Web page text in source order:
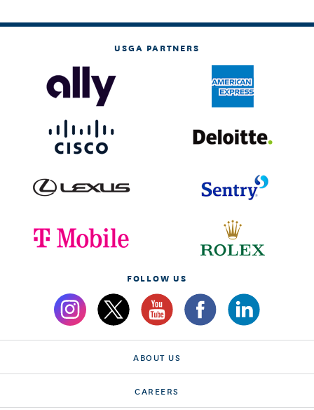
USGA PARTNERS
FOLLOW US
ABOUT US
CAREERS